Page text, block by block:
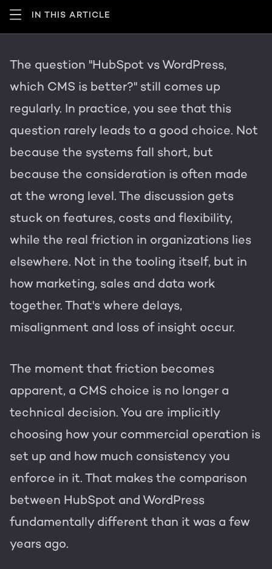
Content & design
WEBSITE SERVICES
HubSpot websites
Modules & templates
Membership portals
Growth-driven design
PORTAL REVIEW
Get the most out of your
HubSpot licence
Free portal review
English Zoek
IN THIS ARTICLE
The question "HubSpot vs WordPress,
which CMS is better?" still comes up
regularly. In practice, you see that this
question rarely leads to a good choice. Not
because the systems fall short, but
because the consideration is often made
at the wrong level. The discussion gets
stuck on features, costs and flexibility,
while the real friction in organizations lies
elsewhere. Not in the tooling itself, but in
how marketing, sales and data work
together. That's where delays,
misalignment and loss of insight occur.
The moment that friction becomes
apparent, a CMS choice is no longer a
technical decision. You are implicitly
choosing how your commercial operation is
set up and how much consistency you
enforce in it. That makes the comparison
between HubSpot and WordPress
fundamentally different than it was a few
years ago.